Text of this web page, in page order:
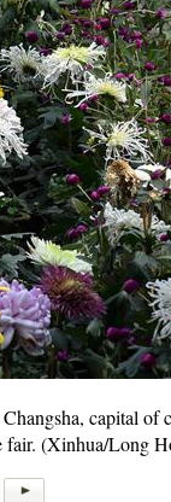
capital of
fair. (Xinhua/Long